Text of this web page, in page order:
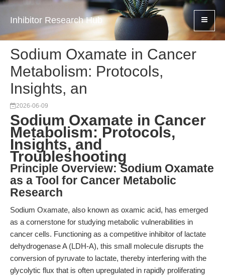
Inhibitor Research Hub
Sodium Oxamate in Cancer
Metabolism: Protocols,
Insights, an
2026-06-09
Sodium Oxamate in Cancer
Metabolism: Protocols,
Insights, and
Troubleshooting
Principle Overview: Sodium Oxamate
as a Tool for Cancer Metabolic
Research
Sodium Oxamate, also known as oxamic acid, has emerged
as a cornerstone for studying metabolic vulnerabilities in
cancer cells. Functioning as a competitive inhibitor of lactate
dehydrogenase A (LDH-A), this small molecule disrupts the
conversion of pyruvate to lactate, thereby interfering with the
glycolytic flux that is often upregulated in rapidly proliferating